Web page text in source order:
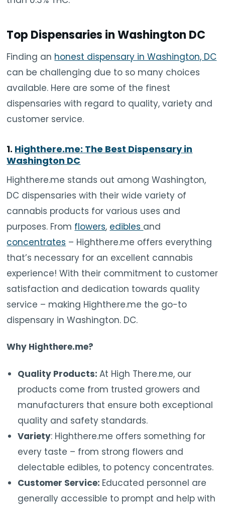
Top Dispensaries in Washington DC
Finding an honest dispensary in Washington, DC
can be challenging due to so many choices
available. Here are some of the finest
dispensaries with regard to quality, variety and
customer service.
1. Highthere.me: The Best Dispensary in
Washington DC
Highthere.me stands out among Washington,
DC dispensaries with their wide variety of
cannabis products for various uses and
purposes. From flowers, edibles and
concentrates – Highthere.me offers everything
that’s necessary for an excellent cannabis
experience! With their commitment to customer
satisfaction and dedication towards quality
service – making Highthere.me the go-to
dispensary in Washington. DC.
Why Highthere.me?
Quality Products:At High There.me, our
products come from trusted growers and
manufacturers that ensure both exceptional
quality and safety standards.
Variety: Highthere.me offers something for
every taste – from strong flowers and
delectable edibles, to potency concentrates.
Customer Service: Educated personnel are
generally accessible to prompt and help with